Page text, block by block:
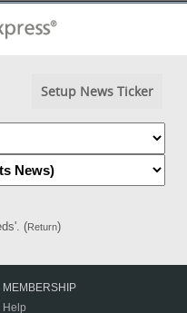
Setup News Ticker
(Return)
MEMBERSHIP
Help